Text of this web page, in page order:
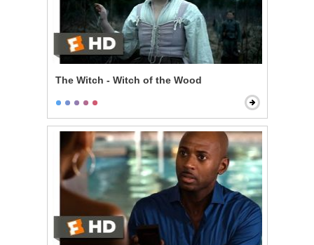
The Witch - Witch of the Wood